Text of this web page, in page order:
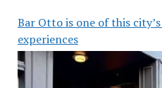
Bar Otto is one of this
experiences